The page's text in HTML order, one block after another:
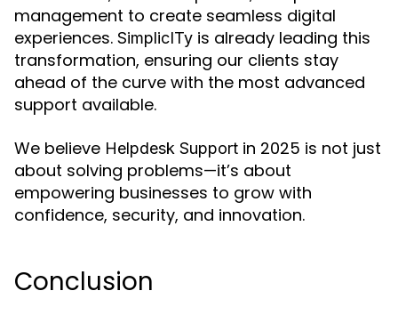
management to create seamless digital
experiences. SimplicITy is already leading this
transformation, ensuring our clients stay
ahead of the curve with the most advanced
support available.
We believe Helpdesk Support in 2025 is not just
about solving problems—it’s about
empowering businesses to grow with
confidence, security, and innovation.
Conclusion